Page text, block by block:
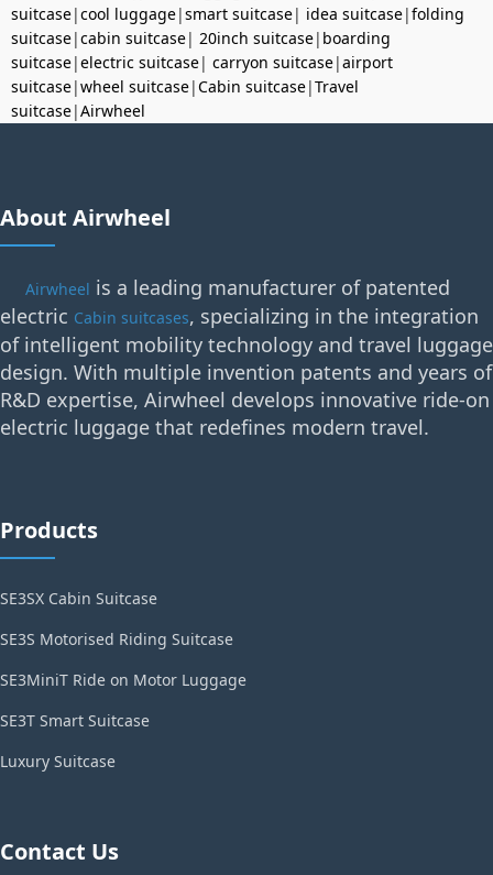
suitcase|cool luggage|smart suitcase| idea suitcase|folding
suitcase|cabin suitcase| 20inch suitcase| boarding
suitcase|electric suitcase| carryon suitcase|airport
suitcase|wheel suitcase|Cabin suitcase|Travel
suitcase|Airwheel
About Airwheel
Airwheel is a leading manufacturer of patented
electric Cabin suitcases, specializing in the integration
of intelligent mobility technology and travel luggage
design. With multiple invention patents and years of
R&D expertise, Airwheel develops innovative ride-on
electric luggage that redefines modern travel.
Products
SE3SX Cabin Suitcase
SE3S Motorised Riding Suitcase
SE3MiniT Ride on Motor Luggage
SE3T Smart Suitcase
Luxury Suitcase
Contact Us